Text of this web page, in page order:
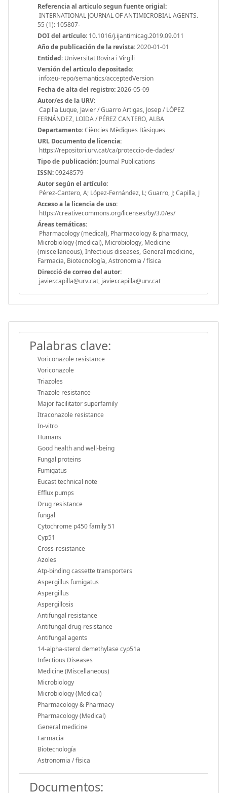
Referencia al articulo segun fuente origial:
INTERNATIONAL JOURNAL OF ANTIMICROBIAL AGENTS.
55 (1): 105807-
DOI del artículo: 10.1016/j.ijantimicag.2019.09.011
Año de publicación de la revista:2020-01-01
Entidad: Universitat Rovira i Virgili
Versión del articulo depositado:
info:eu-repo/semantics/acceptedVersion
Fecha de alta del registro:2026-05-09
Autor/es de la URV:
Capilla Luque, Javier / Guarro Artigas, Josep / LÓPEZ
FERNÁNDEZ, LOIDA / PÉREZ CANTERO, ALBA
Departamento:Ciències Mèdiques Bàsiques
URL Documento de licencia:
https://repositori.urv.cat/ca/proteccio-de-dades/
Tipo de publicación: Journal Publications
ISSN:09248579
Autor según el artículo:
Pérez-Cantero, A; López-Fernández, L; Guarro, J; Capilla, J
Acceso a la licencia de uso:
https://creativecommons.org/licenses/by/3.0/es/
Áreas temáticas:
Pharmacology (medical), Pharmacology & pharmacy,
Microbiology (medical), Microbiology, Medicine
(miscellaneous), Infectious diseases, General medicine,
Farmacia, Biotecnología, Astronomia / física
Direcció de correo del autor:
javier.capilla@urv.cat, javier.capilla@urv.cat
Palabras clave:
Voriconazole resistance
Voriconazole
Triazoles
Triazole resistance
Major facilitator superfamily
Itraconazole resistance
In-vitro
Humans
Good health and well-being
Fungal proteins
Fumigatus
Eucast technical note
Efflux pumps
Drug resistance
fungal
Cytochrome p450 family 51
Cyp51
Cross-resistance
Azoles
Atp-binding cassette transporters
Aspergillus fumigatus
Aspergillus
Aspergillosis
Antifungal resistance
Antifungal drug-resistance
Antifungal agents
14-alpha-sterol demethylase cyp51a
Infectious Diseases
Medicine (Miscellaneous)
Microbiology
Microbiology (Medical)
Pharmacology & Pharmacy
Pharmacology (Medical)
General medicine
Farmacia
Biotecnología
Astronomia / física
Documentos: